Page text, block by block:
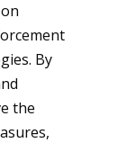
By
the